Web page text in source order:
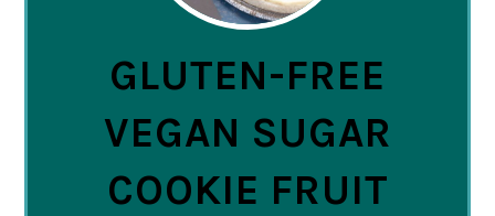
GLUTEN-FREE
VEGAN SUGAR
COOKIE FRUIT